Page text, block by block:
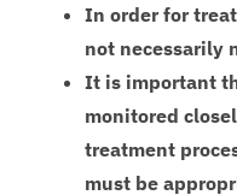
In order for
not necessarily
It is important
monitored
treatment
must be